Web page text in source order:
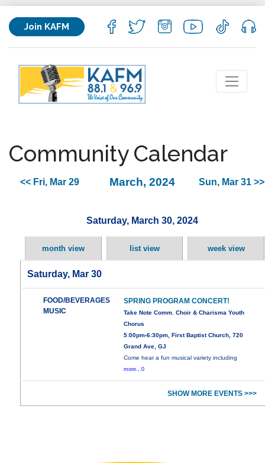
Join KAFM
Community Calendar
<< Fri, Mar 29 March, 2024 Sun, Mar 31 >>
Saturday, March 30, 2024
month view list view week view
Saturday, Mar 30
FOOD/BEVERAGES
MUSIC
SPRING PROGRAM CONCERT!
Take Note Comm. Choir & Charisma Youth
Chorus
5:00pm-6:30pm, First Baptist Church, 720
Grand Ave, GJ
Come hear a fun musical variety including
more...0
SHOW MORE EVENTS >>>